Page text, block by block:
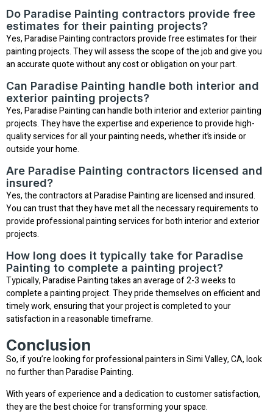
Do Paradise Painting contractors provide free
estimates for their painting projects?
Yes, Paradise Painting contractors provide free estimates for their
painting projects. They will assess the scope of the job and give you
an accurate quote without any cost or obligation on your part.
Can Paradise Painting handle both interior and
exterior painting projects?
Yes, Paradise Painting can handle both interior and exterior painting
projects. They have the expertise and experience to provide high-
quality services for all your painting needs, whether it’s inside or
outside your home.
Are Paradise Painting contractors licensed and
insured?
Yes, the contractors at Paradise Painting are licensed and insured.
You can trust that they have met all the necessary requirements to
provide professional painting services for both interior and exterior
projects.
How long does it typically take for Paradise
Painting to complete a painting project?
Typically, Paradise Painting takes an average of 2-3 weeks to
complete a painting project. They pride themselves on efficient and
timely work, ensuring that your project is completed to your
satisfaction in a reasonable timeframe.
Conclusion
So, if you’re looking for professional painters in Simi Valley, CA, look
no further than Paradise Painting.
With years of experience and a dedication to customer satisfaction,
they are the best choice for transforming your space.